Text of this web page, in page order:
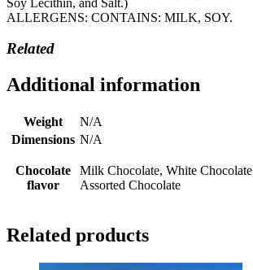
ALLERGENS: CONTAINS: MILK, SOY.
Related
Additional information
Weight
N/A
Dimensions N/A
Chocolate
flavor
Milk Chocolate, White
Assorted Chocolate
Related products